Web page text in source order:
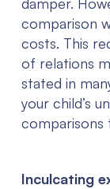
comparison
costs. This
of relations
stated in
your child’s
comparisons
Inculcating